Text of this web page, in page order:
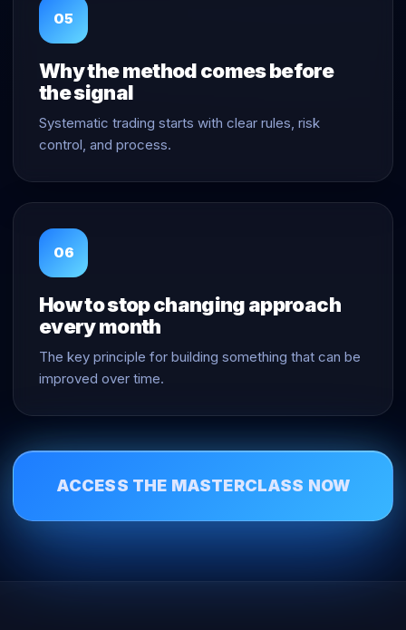
05
Why the method comes before
the signal
Systematic trading starts with clear rules, risk
control, and process.
06
How to stop changing approach
every month
The key principle for building something that can be
improved over time.
ACCESS THE MASTERCLASS NOW